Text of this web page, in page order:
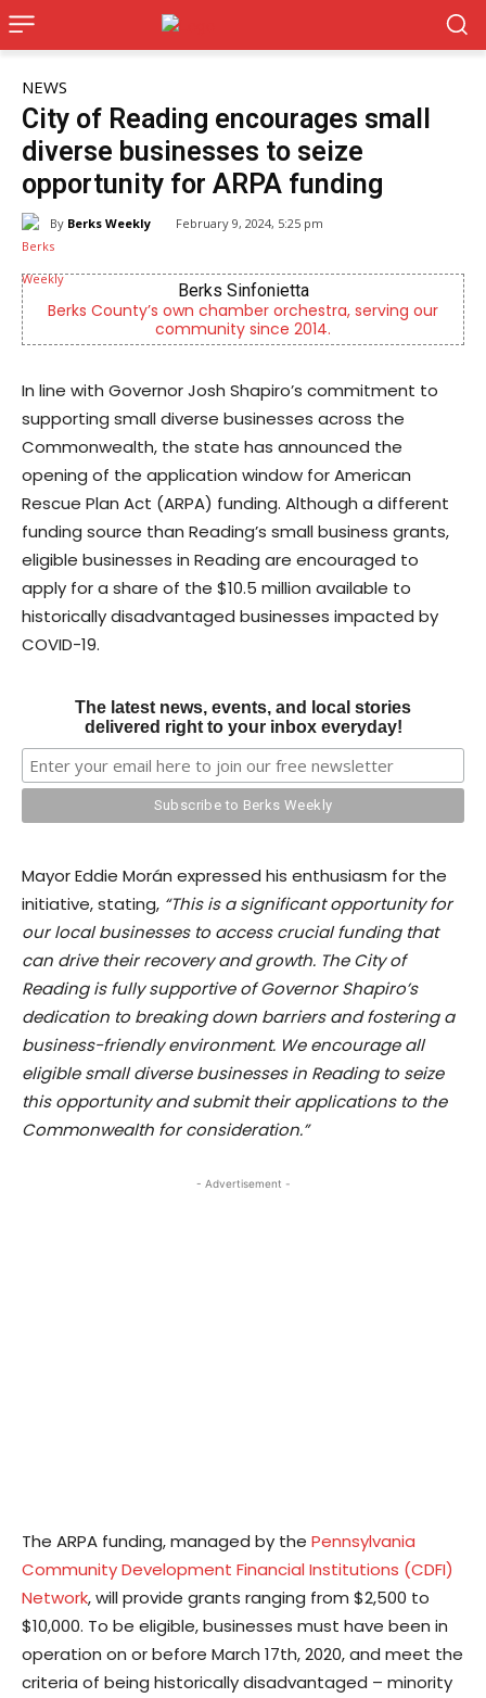
NEWS
City of Reading encourages small
diverse businesses to seize
opportunity for ARPA funding
By Berks Weekly February 9, 2024, 5:25 pm
Berks Sinfonietta
County’s own chamber orchestra, serving our
community since 2014.
In line with Governor Josh Shapiro’s commitment to
supporting small diverse businesses across the
Commonwealth, the state has announced the
opening of the application window for American
Rescue Plan Act (ARPA) funding. Although a different
funding source than Reading’s small business grants,
eligible businesses in Reading are encouraged to
apply for a share of the $10.5 million available to
historically disadvantaged businesses impacted by
COVID-19.
The latest news, events, and local stories
delivered right to your inbox everyday!
Mayor Eddie Morán expressed his enthusiasm for the
initiative, stating, “This is a significant opportunity for
our local businesses to access crucial funding that
can drive their recovery and growth. The City of
Reading is fully supportive of Governor Shapiro’s
dedication to breaking down barriers and fostering a
business-friendly environment. We encourage all
eligible small diverse businesses in Reading to seize
this opportunity and submit their applications to the
Commonwealth for consideration.”
- Advertisement -
The ARPA funding, managed by the Pennsylvania
Community Development Financial Institutions (CDFI)
Network, will provide grants ranging from $2,500 to
$10,000. To be eligible, businesses must have been in
operation on or before March 17th, 2020, and meet the
criteria of being historically disadvantaged – minority